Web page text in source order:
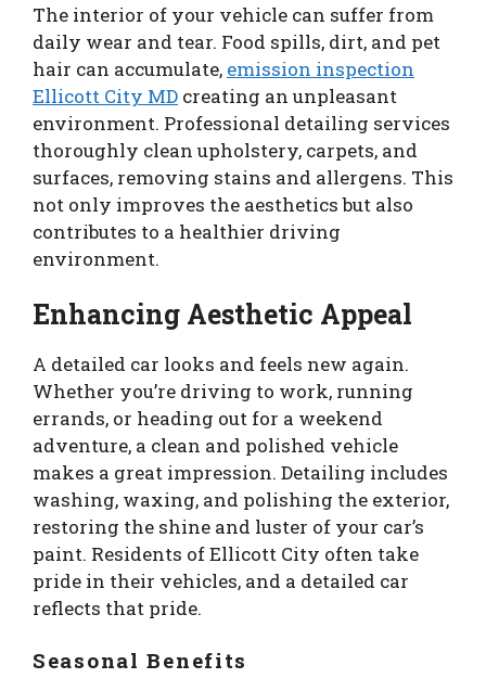
The interior of your vehicle can suffer from
daily wear and tear. Food spills, dirt, and pet
hair can accumulate, emission inspection
Ellicott City MD creating an unpleasant
environment. Professional detailing services
thoroughly clean upholstery, carpets, and
surfaces, removing stains and allergens. This
not only improves the aesthetics but also
contributes to a healthier driving
environment.
Enhancing Aesthetic Appeal
A detailed car looks and feels new again.
Whether you’re driving to work, running
errands, or heading out for a weekend
adventure, a clean and polished vehicle
makes a great impression. Detailing includes
washing, waxing, and polishing the exterior,
restoring the shine and luster of your car’s
paint. Residents of Ellicott City often take
pride in their vehicles, and a detailed car
reflects that pride.
Seasonal Benefits